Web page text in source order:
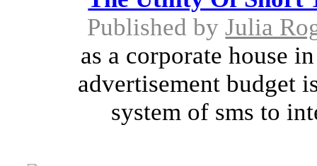
Published byJulia
as a corporate house
advertisement budget
system of sms to